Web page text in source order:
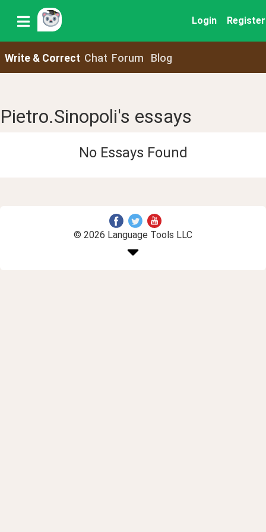
Login Register
Write & Correct Chat Forum Blog
Pietro.Sinopoli's essays
No Essays Found
© 2026 Language Tools LLC